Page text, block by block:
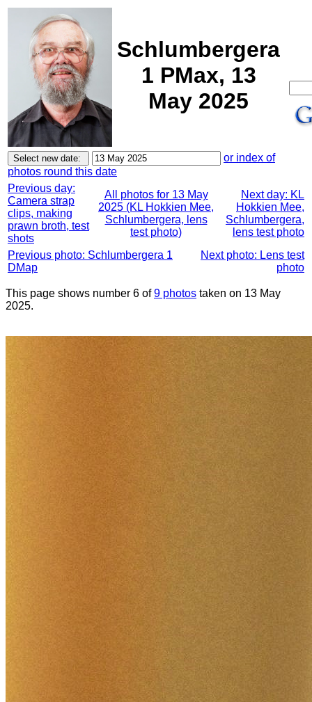
Schlumbergera
1 PMax, 13
May 2025
or index of
photos round this date
Previous day:
Camera strap
clips, making
prawn broth, test
shots
All photos for 13 May
2025 (KL Hokkien Mee,
Schlumbergera, lens
test photo)
Next day: KL
Hokkien Mee,
Schlumbergera,
lens test photo
Previous photo: Schlumbergera 1
DMap
Next photo: Lens test
photo
This page shows number 6 of9 photos taken on 13 May
2025.